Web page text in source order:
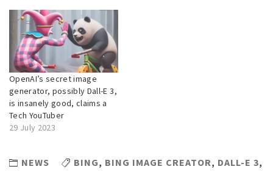
OpenAI’s secret image
generator, possibly Dall-E 3,
is insanely good, claims a
Tech YouTuber
29 July 2023
NEWS BING, BING IMAGE CREATOR, DALL-E 3,